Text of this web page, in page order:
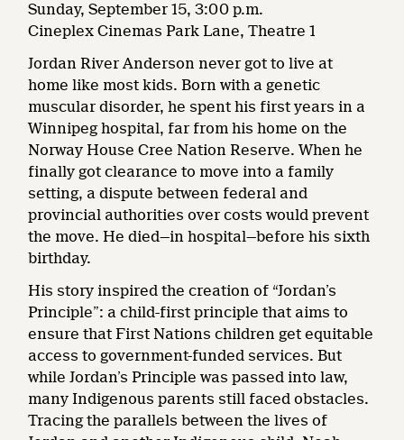
Sunday, September 15, 3:00 p.m.
Cineplex Cinemas Park Lane, Theatre 1
Jordan River Anderson never got to live at
home like most kids. Born with a genetic
muscular disorder, he spent his first years in a
Winnipeg hospital, far from his home on the
Norway House Cree Nation Reserve. When he
finally got clearance to move into a family
setting, a dispute between federal and
provincial authorities over costs would prevent
the move. He died—in hospital—before his sixth
birthday.
His story inspired the creation of “Jordan’s
Principle”: a child-first principle that aims to
ensure that First Nations children get equitable
access to government-funded services. But
while Jordan’s Principle was passed into law,
many Indigenous parents still faced obstacles.
Tracing the parallels between the lives of